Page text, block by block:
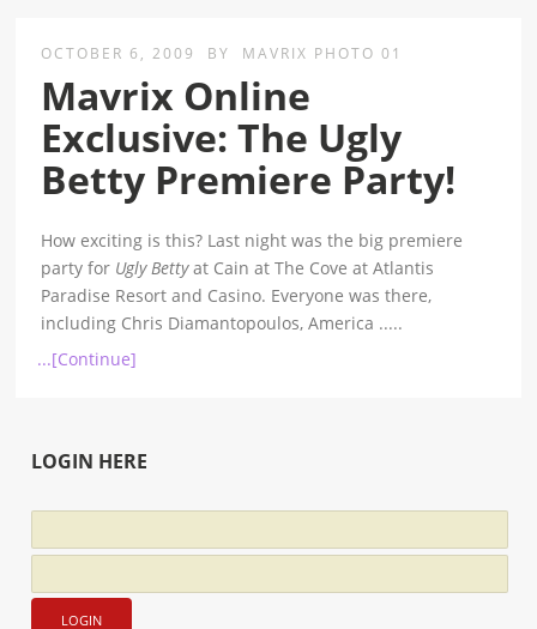
OCTOBER 6, 2009 BY MAVRIX PHOTO 01
Mavrix Online
Exclusive: The Ugly
Betty Premiere Party!
How exciting is this? Last night was the big premiere
party for Ugly Bettyat Cain at The Cove at Atlantis
Paradise Resort and Casino. Everyone was there,
including Chris Diamantopoulos, America .....
...[Continue]
LOGIN HERE